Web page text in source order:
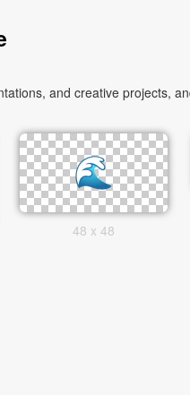
and creative projects,
48 x 48